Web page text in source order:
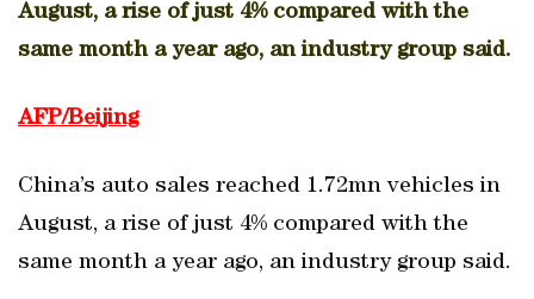
August, a rise of just 4% compared with the
same month a year ago, an industry group said.
AFP/Beijing
China’s auto sales reached 1.72mn vehicles in
August, a rise of just 4% compared with the
same month a year ago, an industry group said.